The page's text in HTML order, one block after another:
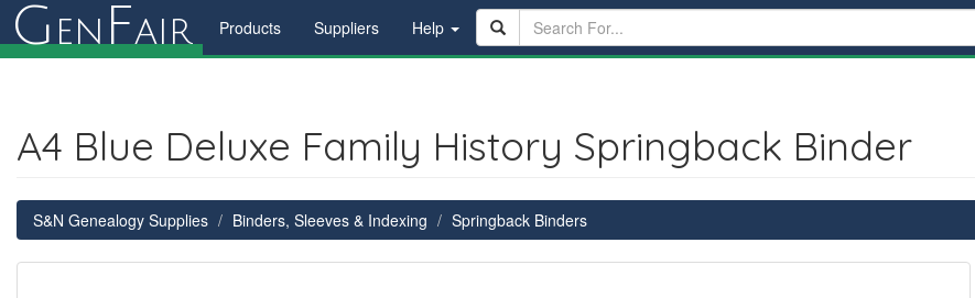
G en Fair Products Suppliers Help
A4 Blue Deluxe Family History Springback Binder
S&N Genealogy Supplies Binders, Sleeves & Indexing Springback Binders